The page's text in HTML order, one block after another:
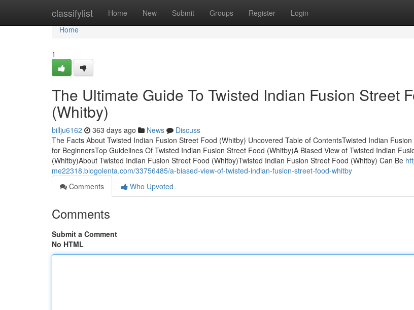
classifylist Home New Submit Groups Register Login
Home
Home
1
The Ultimate Guide To Twisted Indian Fusion Street
(Whitby)
billju6162 363 days ago News
Discuss
The Facts About Twisted Indian Fusion Street Food (Whitby) Uncovered Table of ContentsTwisted Indian
for BeginnersTop Guidelines Of Twisted Indian Fusion Street Food (Whitby)A Biased View of Twisted Indian
(Whitby)About Twisted Indian Fusion Street Food (Whitby)Twisted Indian Fusion Street Food (Whitby) Can Be
me22318.blogolenta.com/33756485/a-biased-view-of-twisted-indian-fusion-street-food-whitby
Comments
Who Upvoted
Comments
Submit a Comment
No HTML